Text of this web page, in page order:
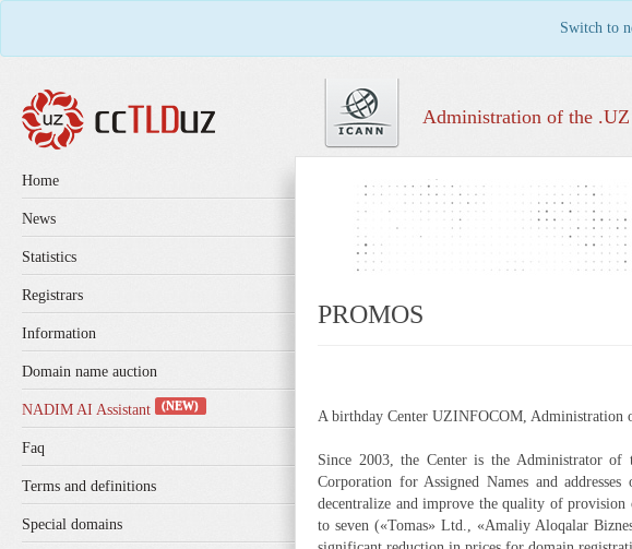
Switch to
Administration of the
Home
News
Statistics
Registrars
Information
Domain name auction
NADIM AI Assistant (NEW)
Faq
Terms and definitions
Special domains
PROMOS
A birthday Center UZINFOCOM, Administration
Since 2003, the Center is the Administrator
Corporation for Assigned Names and
decentralize and improve the quality of provision
to seven («Tomas» Ltd., «Amaliy Aloqalar